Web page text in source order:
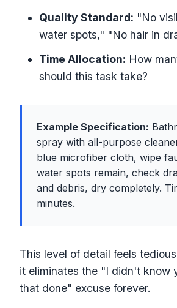
Quality Standard: "No
water spots," "No hair in
Time Allocation: How
should this task take?
Example Specification:
spray with all-purpose
blue microfiber cloth, wipe
water spots remain, check
and debris, dry completely.
minutes.
This level of detail feels
it eliminates the "I didn't know
that done" excuse forever.